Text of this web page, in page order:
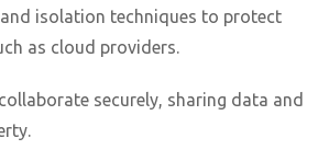
isolation techniques to protect
as cloud providers.
securely, sharing data and